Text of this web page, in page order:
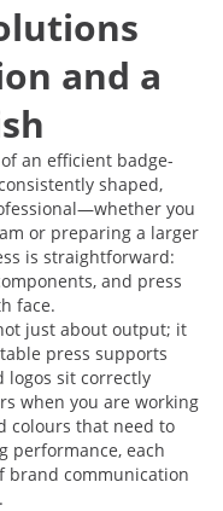
and a
an efficient badge-
shaped,
you
or preparing a larger
is straightforward:
and press
face.
just about output; it
press supports
logos sit correctly
when you are working
colours that need to
performance, each
brand communication